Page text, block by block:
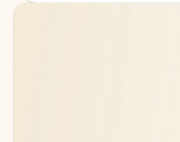
Back to tabs
Back to tabs